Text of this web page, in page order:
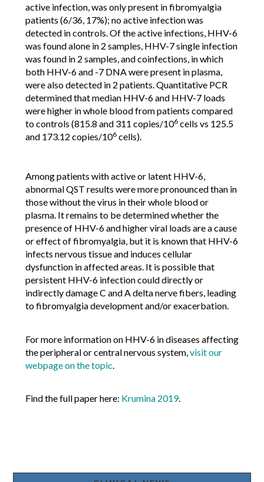
active infection, was only present in fibromyalgia
patients (6/36, 17%); no active infection was
detected in controls. Of the active infections, HHV-6
was found alone in 2 samples, HHV-7 single infection
was found in 2 samples, and coinfections, in which
both HHV-6 and -7 DNA were present in plasma,
were also detected in 2 patients. Quantitative PCR
determined that median HHV-6 and HHV-7 loads
were higher in whole blood from patients compared
to controls (815.8 and 311 copies/106cells vs 125.5
and 173.12 copies/106cells).
Among patients with active or latent HHV-6,
abnormal QST results were more pronounced than in
those without the virus in their whole blood or
plasma. It remains to be determined whether the
presence of HHV-6 and higher viral loads are a cause
or effect of fibromyalgia, but it is known that HHV-6
infects nervous tissue and induces cellular
dysfunction in affected areas. It is possible that
persistent HHV-6 infection could directly or
indirectly damage C and A delta nerve fibers, leading
to fibromyalgia development and/or exacerbation.
For more information on HHV-6 in diseases affecting
the peripheral or central nervous system, visit our
webpage on the topic
Find the full paper here: Krumina 2019.